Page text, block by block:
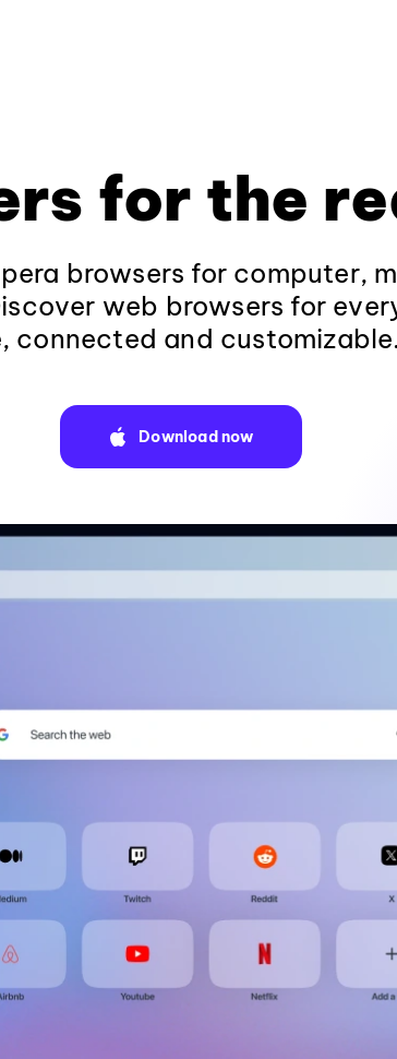
for the
browsers for computer,
web browsers for
connected and customizable.
Download now